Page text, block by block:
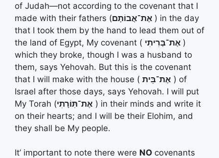
of Judah—not according to the covenant that I
made with their fathers (
) in the day
that I took them by the hand to lead them out of
the land of Egypt, My covenant (
)
which they broke, though I was a husband to
them, says Yehovah. But this is the covenant
that I will make with the house ( אֶת־בֵּית ) of
Israel after those days, says Yehovah. I will put
My Torah (אֶת־תּֽוֹרָתִי ) in their minds and write it
on their hearts; and I will be their Elohim, and
they shall be My people.
It’ important to note there were NO covenants